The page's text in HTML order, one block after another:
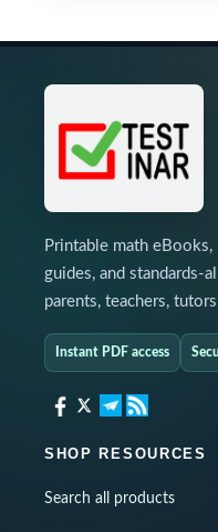
Printable math
guides, and standards-
parents, teachers,
Instant PDF access
SHOP RESOURCES
Search all products